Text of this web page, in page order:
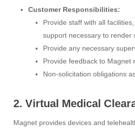
Customer Responsibilities:
Provide staff with all
support necessary to render
Provide any necessary
Provide feedback to Magnet
Non-solicitation obligations
2. Virtual Medical
Magnet provides devices and